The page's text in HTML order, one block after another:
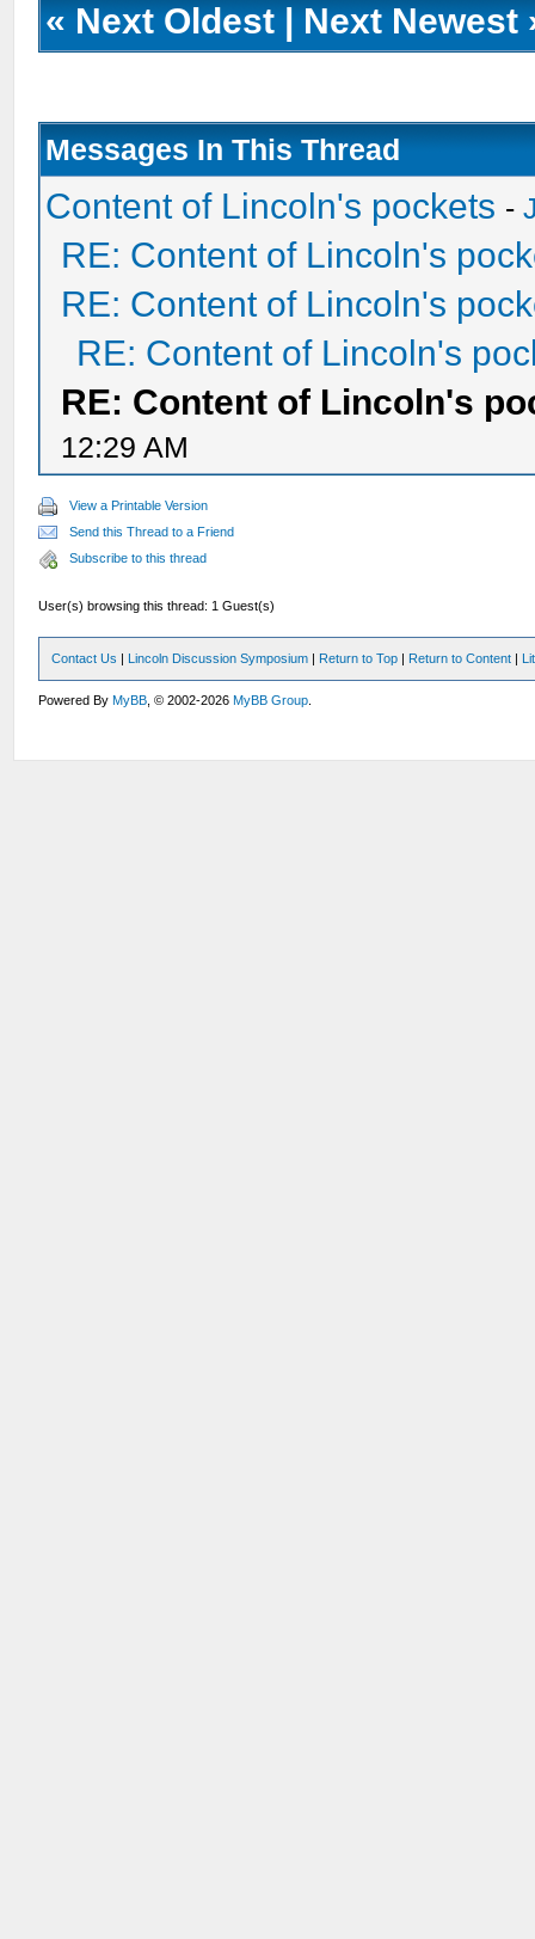
« Next Oldest | Next Newest
Messages In This Thread
Content of Lincoln's pockets -
RE: Content of Lincoln's
RE: Content of Lincoln's
RE: Content of Lincoln's
RE: Content of Lincoln's
12:29 AM
View a Printable Version
Send this Thread to a Friend
Subscribe to this thread
User(s) browsing this thread: 1 Guest(s)
Contact Us | Lincoln Discussion Symposium | Return to Top | Return to Content |
Powered ByMyBB , © 2002-2026MyBB Group